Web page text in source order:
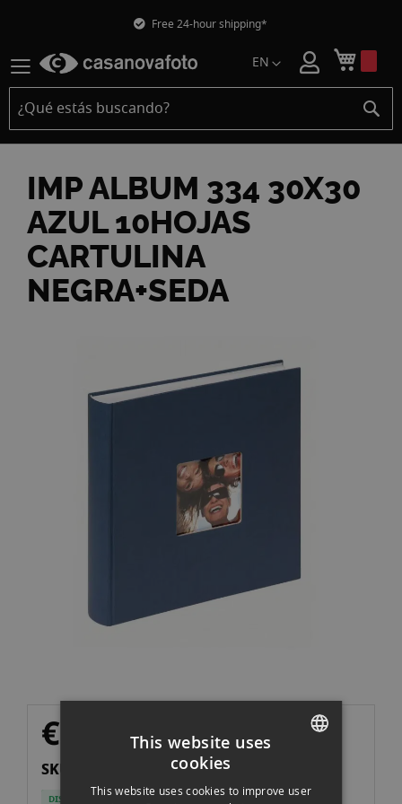
Free 24-hour shipping*
EN Mi
IMP ALBUM 334 30X30
AZUL 10HOJAS
CARTULINA
NEGRA+SEDA
beginning
€39.00Imp. NO incl. €32.23
SKU: A30X3033410H
DISPONIBLE
This website uses
cookies
This website uses cookies to improve user